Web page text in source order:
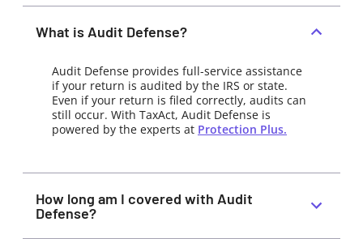
What is Audit Defense?
Audit Defense provides full-service assistance
if your return is audited by the IRS or state.
Even if your return is filed correctly, audits can
still occur. With TaxAct, Audit Defense is
powered by the experts at Protection Plus.
How long am I covered with Audit
Defense?